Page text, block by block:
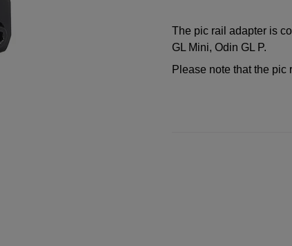
The pic rail adapter is
GL Mini, Odin GL P.
Please note that the pic